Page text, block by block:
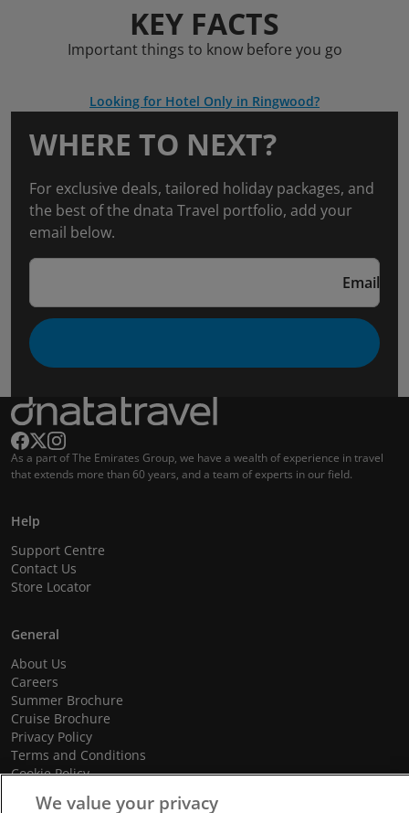
KEY FACTS
Important things to know before you go
Looking for Hotel Only in Ringwood?
WHERE TO NEXT?
For exclusive deals, tailored holiday packages, and
the best of the dnata Travel portfolio, add your
email below.
Email
As a part of The Emirates Group, we have a wealth of experience in travel
that extends more than 60 years, and a team of experts in our field.
Help
Support Centre
Contact Us
Store Locator
General
About Us
Careers
Summer Brochure
Cruise Brochure
Privacy Policy
Terms and Conditions
Cookie Policy
Promotional Terms and Conditions
We value your privacy